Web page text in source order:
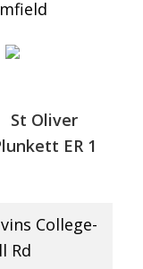
St Oliver
ER 1
College-
Rd